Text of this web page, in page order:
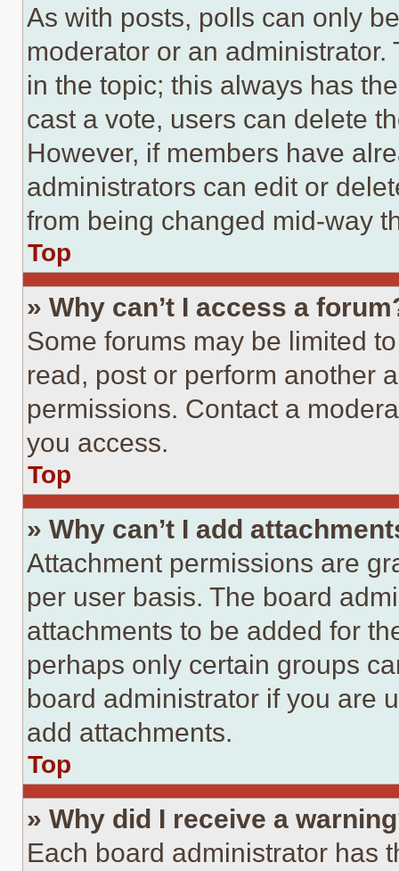
As with posts, polls can only
moderator or an
in the topic; this always has
cast a vote, users can delete
However, if members have
administrators can edit or
from being changed mid-way
Top
» Why can’t I access a
Some forums may be limited
read, post or perform another
permissions. Contact a
you access.
Top
» Why can’t I add
Attachment permissions are
per user basis. The board
attachments to be added for
perhaps only certain groups
board administrator if you are
add attachments.
Top
» Why did I receive a
Each board administrator has